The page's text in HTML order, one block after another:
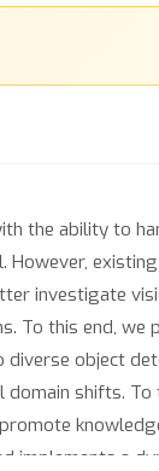
the ability to
investigate
this end, we
object
shifts. To
a